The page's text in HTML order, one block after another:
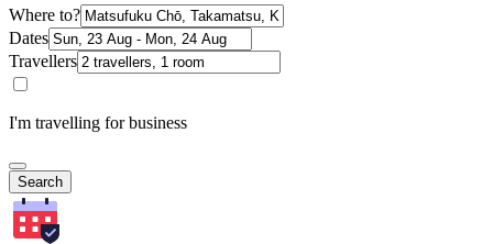
Where to?
Dates
Travellers
I'm travelling for business
Search